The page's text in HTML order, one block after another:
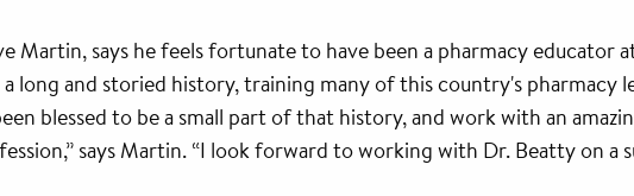
Martin, says he feels fortunate to have been a pharmacy educator
long and storied history, training many of this country's pharmacy
blessed to be a small part of that history, and work with an
says Martin. “I look forward to working with Dr. Beatty on a